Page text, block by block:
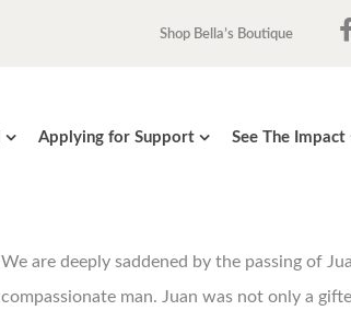
Shop Bella’s Boutique
Applying for Support See The Impact
We are deeply saddened by the passing of
compassionate man. Juan was not only a